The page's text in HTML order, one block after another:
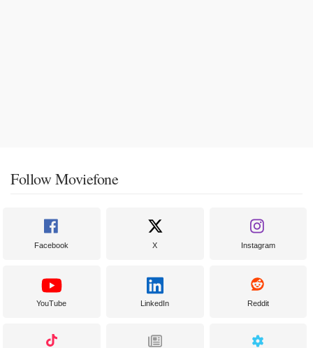
Follow Moviefone
Facebook X Instagram
YouTube LinkedIn Reddit